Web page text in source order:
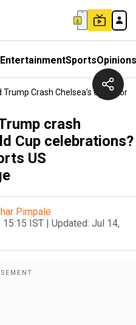
EntertainmentSportsOpinions
Trump Crash Chelsea's Club
crash
Cup celebrations?
US
Pimpale
15:15 IST | Updated: Jul 14,